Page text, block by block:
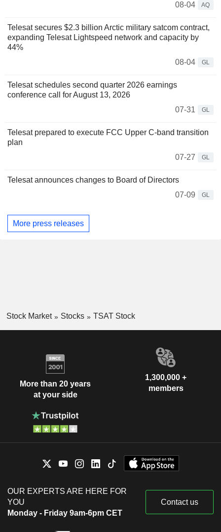
08-04
AQ
Telesat secures $2.3 billion Arctic military satcom contract,
expanding Telesat Lightspeed network and capacity by
44%
08-04
GL
Telesat schedules second quarter 2026 earnings
conference call for August 13, 2026
07-31
GL
Telesat prepared to execute FCC Upper C-band transition
plan
07-27
GL
Telesat announces changes to Board of Directors
07-09
GL
More press releases
Stock Market Stocks TSAT Stock
More than 20 years
at your side
1,300,000 +
members
OUR EXPERTS ARE HERE FOR
YOU
Monday - Friday 9am-6pm CET
Contact us